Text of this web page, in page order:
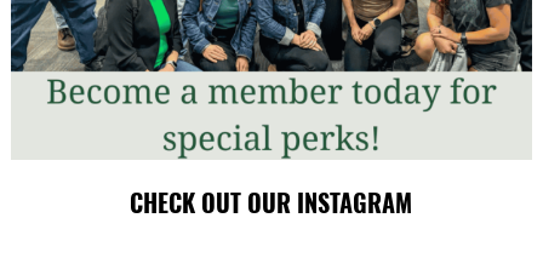
CHECK OUT OUR INSTAGRAM